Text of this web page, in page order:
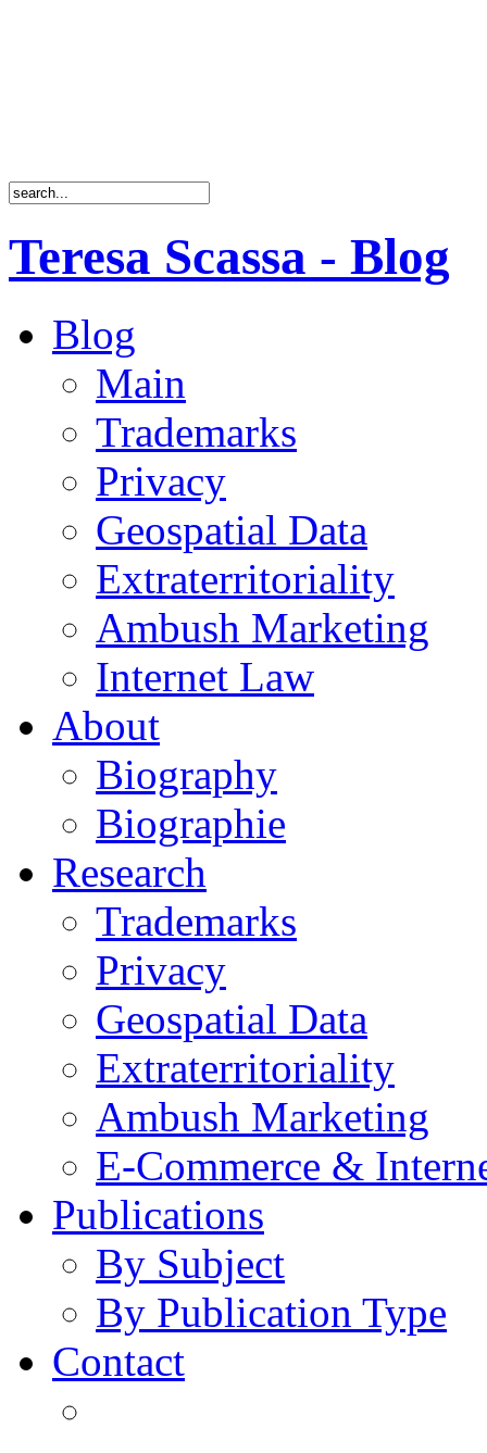
Teresa Scassa - Blog
Blog
Main
Trademarks
Privacy
Geospatial Data
Extraterritoriality
Ambush Marketing
Internet Law
About
Biography
Biographie
Research
Trademarks
Privacy
Geospatial Data
Extraterritoriality
Ambush Marketing
E-Commerce &
Publications
By Subject
By Publication Type
Contact